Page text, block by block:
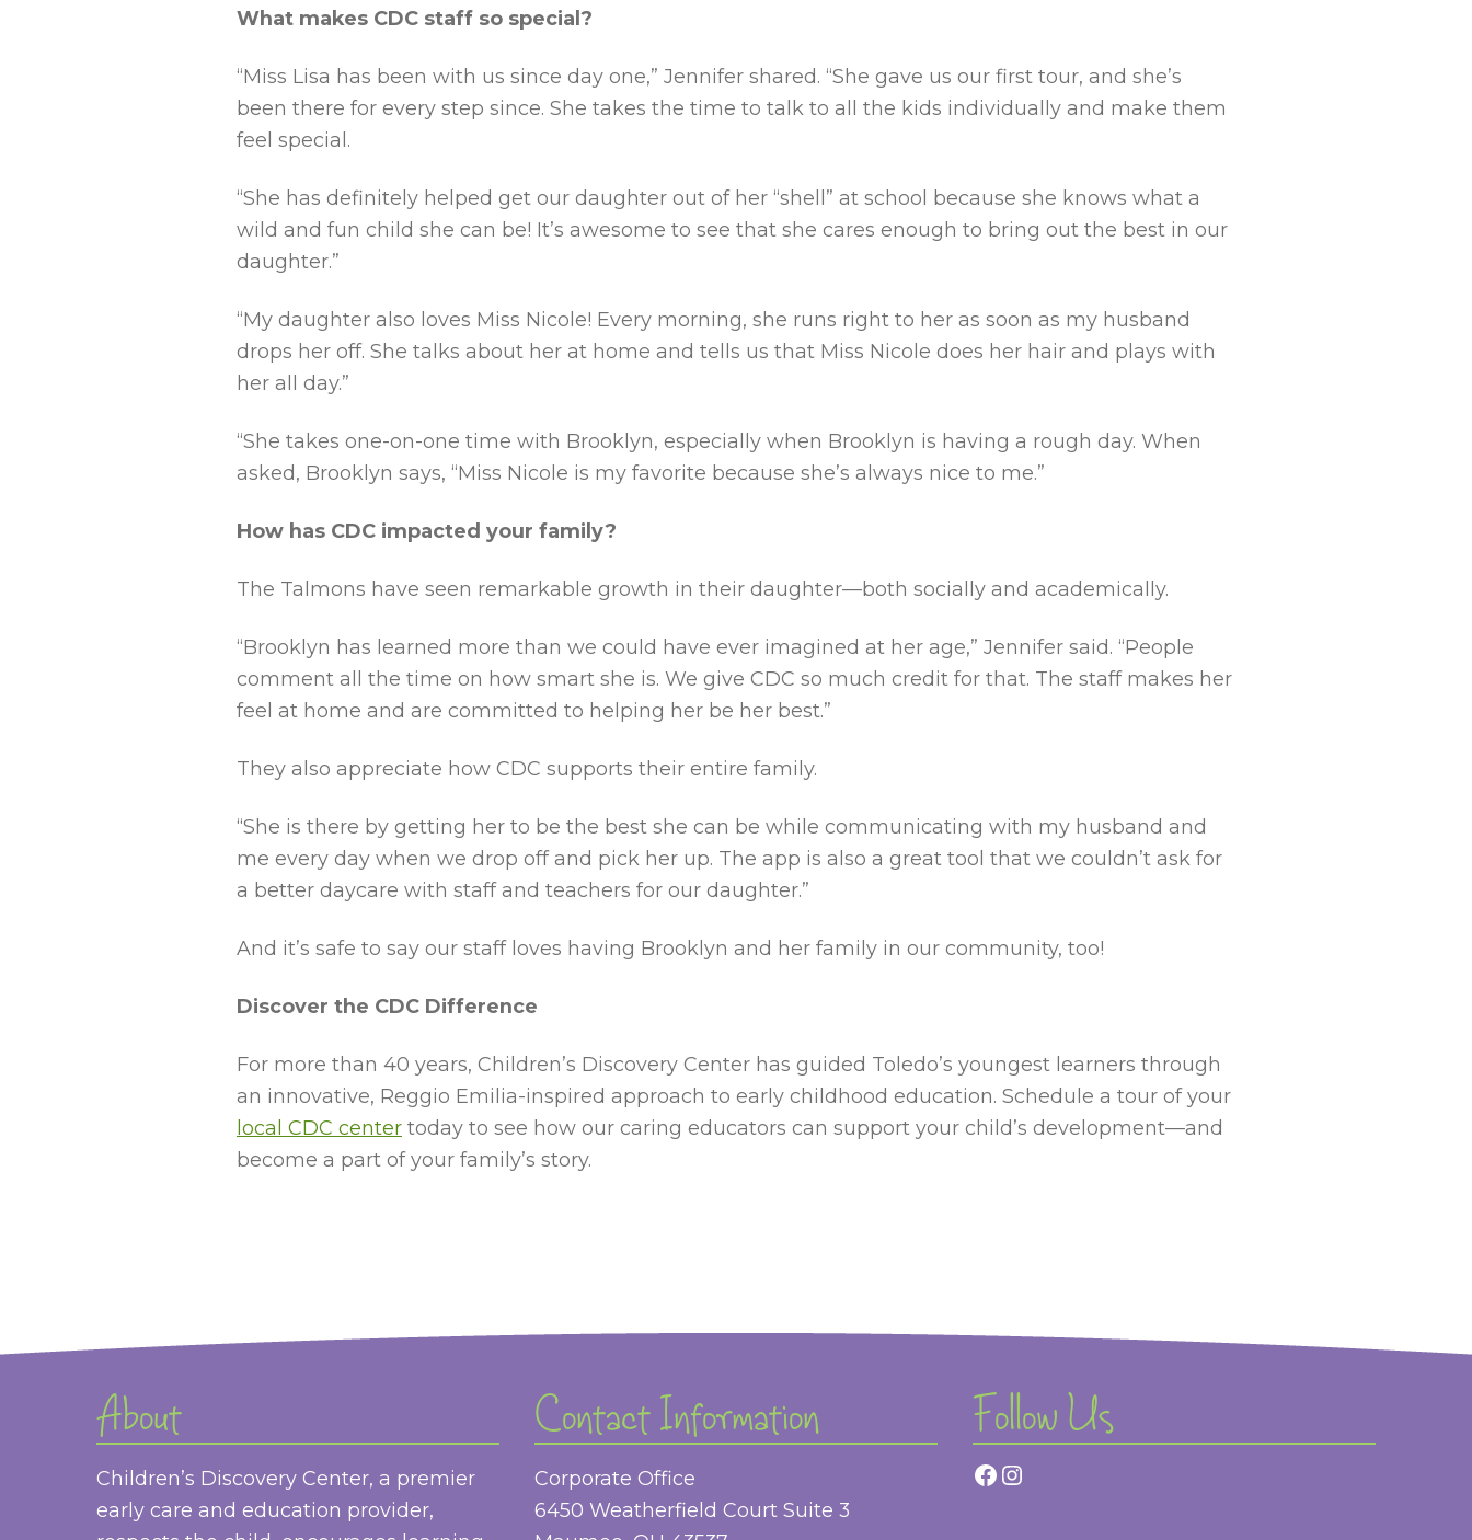
What makes CDC staff so special?
“Miss Lisa has been with us since day one,” Jennifer shared. “She gave us our first tour, and she’s
been there for every step since. She takes the time to talk to all the kids individually and make them
feel special.
“She has definitely helped get our daughter out of her “shell” at school because she knows what a
wild and fun child she can be! It’s awesome to see that she cares enough to bring out the best in our
daughter.”
“My daughter also loves Miss Nicole! Every morning, she runs right to her as soon as my husband
drops her off. She talks about her at home and tells us that Miss Nicole does her hair and plays with
her all day.”
“She takes one-on-one time with Brooklyn, especially when Brooklyn is having a rough day. When
asked, Brooklyn says, “Miss Nicole is my favorite because she’s always nice to me.”
How has CDC impacted your family?
The Talmons have seen remarkable growth in their daughter—both socially and academically.
“Brooklyn has learned more than we could have ever imagined at her age,” Jennifer said. “People
comment all the time on how smart she is. We give CDC so much credit for that. The staff makes her
feel at home and are committed to helping her be her best.”
They also appreciate how CDC supports their entire family.
“She is there by getting her to be the best she can be while communicating with my husband and
me every day when we drop off and pick her up. The app is also a great tool that we couldn’t ask for
a better daycare with staff and teachers for our daughter.”
And it’s safe to say our staff loves having Brooklyn and her family in our community, too!
Discover the CDC Difference
For more than 40 years, Children’s Discovery Center has guided Toledo’s youngest learners through
an innovative, Reggio Emilia-inspired approach to early childhood education. Schedule a tour of your
local CDC center today to see how our caring educators can support your child’s development—and
become a part of your family’s story.
About
Children’s Discovery Center, a premier
early care and education provider,
Contact Information
Corporate Office
6450 Weatherfield Court Suite 3
Follow Us
Facebook
Instagram